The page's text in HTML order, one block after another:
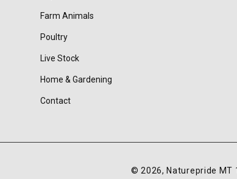
Farm Animals
Poultry
Live Stock
Home & Gardening
Contact
© 2026, Naturepride MT